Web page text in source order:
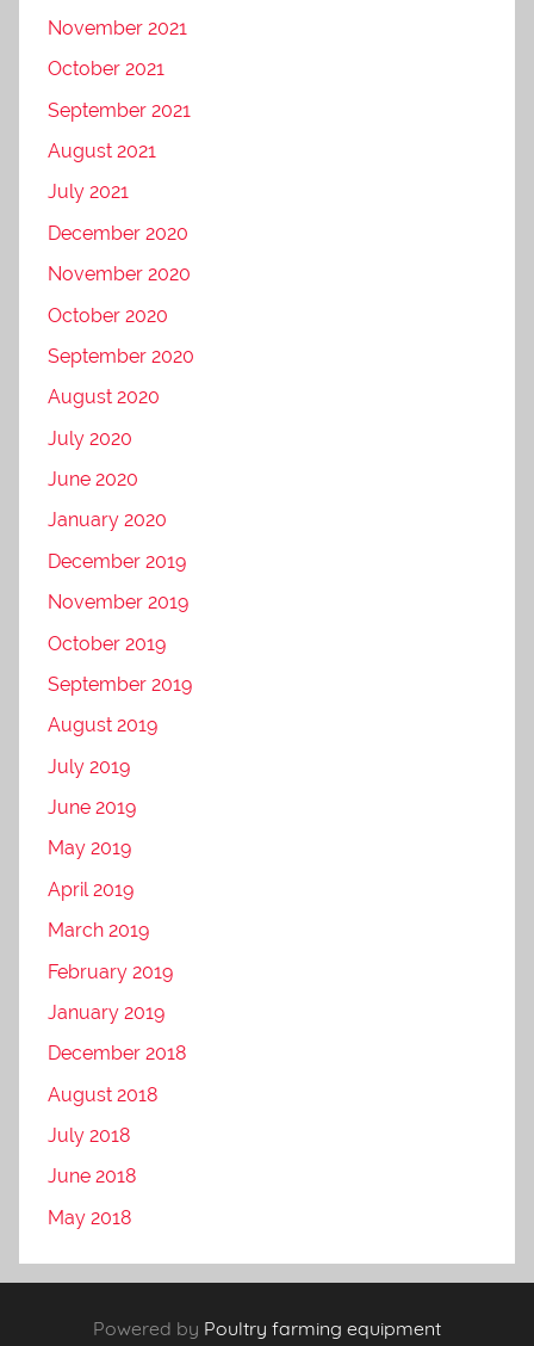
November 2021
October 2021
September 2021
August 2021
July 2021
December 2020
November 2020
October 2020
September 2020
August 2020
July 2020
June 2020
January 2020
December 2019
November 2019
October 2019
September 2019
August 2019
July 2019
June 2019
May 2019
April 2019
March 2019
February 2019
January 2019
December 2018
August 2018
July 2018
June 2018
May 2018
Powered by Poultry farming equipment